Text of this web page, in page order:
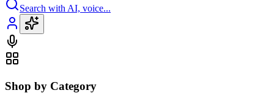
Search with AI, voice...
Shop by Category